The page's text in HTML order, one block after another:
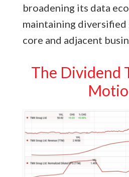
broadening its data
maintaining diversified
core and adjacent
The Dividend